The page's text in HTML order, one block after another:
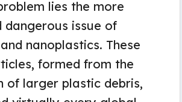
lies the more
dangerous issue of
nanoplastics. These
formed from the
of larger plastic debris,